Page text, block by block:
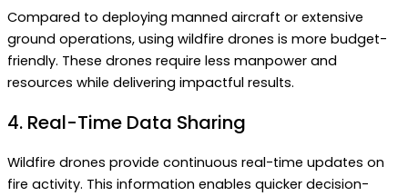
Compared to deploying manned aircraft or extensive
ground operations, using wildfire drones is more budget-
friendly. These drones require less manpower and
resources while delivering impactful results.
4. Real-Time Data Sharing
Wildfire drones provide continuous real-time updates on
fire activity. This information enables quicker decision-